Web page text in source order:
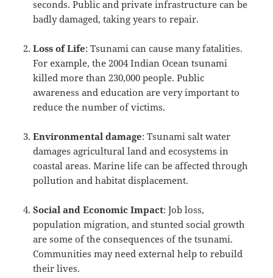
seconds. Public and private infrastructure can be
badly damaged, taking years to repair.
Loss of Life: Tsunami can cause many fatalities.
For example, the 2004 Indian Ocean tsunami
killed more than 230,000 people. Public
awareness and education are very important to
reduce the number of victims.
Environmental damage: Tsunami salt water
damages agricultural land and ecosystems in
coastal areas. Marine life can be affected through
pollution and habitat displacement.
Social and Economic Impact: Job loss,
population migration, and stunted social growth
are some of the consequences of the tsunami.
Communities may need external help to rebuild
their lives.